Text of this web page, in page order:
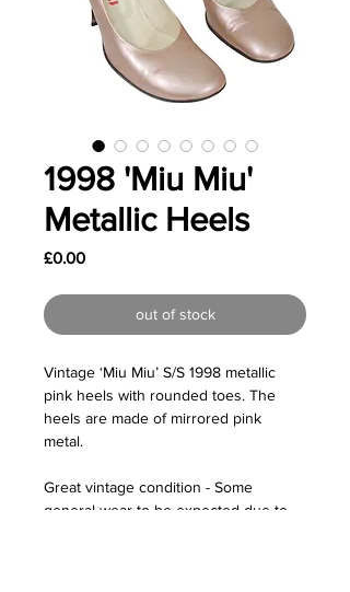
1998 'Miu Miu'
Metallic Heels
£0.00Price
out of stock
Vintage ‘Miu Miu’ S/S 1998 metallic
pink heels with rounded toes. The
heels are made of mirrored pink
metal.
Great vintage condition - Some
general wear to be expected due to